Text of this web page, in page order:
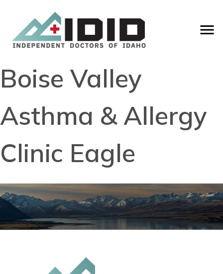
Boise Valley
Asthma & Allergy
Clinic Eagle